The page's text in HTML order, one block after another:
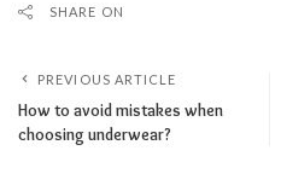
SHARE ON
PREVIOUS ARTICLE
How to avoid mistakes when
choosing underwear?